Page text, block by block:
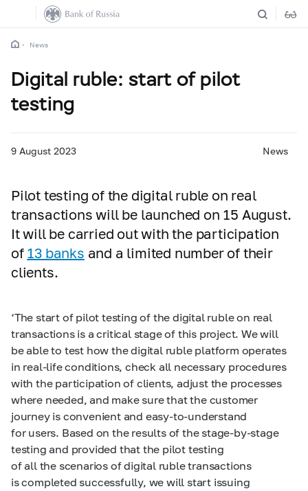
News
Digital ruble: start of pilot
testing
9 August 2023 News
Pilot testing of the digital ruble on real
transactions will be launched on 15 August.
It will be carried out with the participation
of 13 banks and a limited number of their
clients.
‘The start of pilot testing of the digital ruble on real
transactions is a critical stage of this project. We will
be able to test how the digital ruble platform operates
in real-life conditions, check all necessary procedures
with the participation of clients, adjust the processes
where needed, and make sure that the customer
journey is convenient and easy-to-understand
for users. Based on the results of the stage-by-stage
testing and provided that the pilot testing
of all the scenarios of digital ruble transactions
is completed successfully, we will start issuing